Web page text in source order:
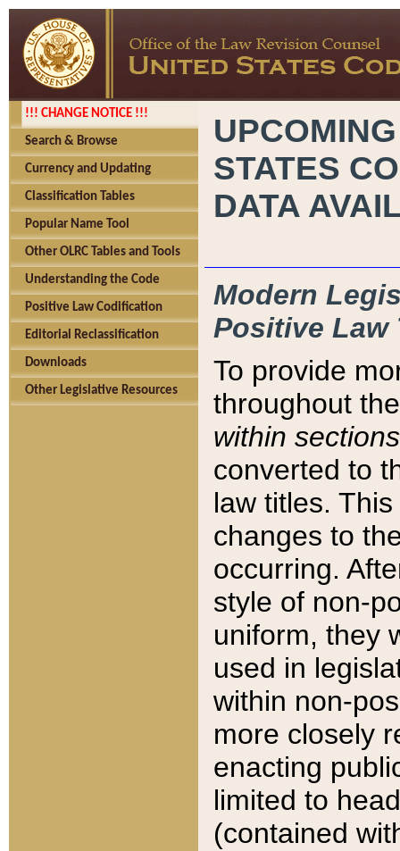
!!! CHANGE NOTICE !!!
Search & Browse
Currency and Updating
Classification Tables
Popular Name Tool
Other OLRC Tables and Tools
Understanding the Code
Positive Law Codification
Editorial Reclassification
Downloads
Other Legislative Resources
STATES
DATA
Modern
Positive Law
To provide
throughout
within sections
converted to
law titles.
changes to
occurring.
style of non-
uniform, they
used in
within non-
more closely
enacting
limited to
(contained